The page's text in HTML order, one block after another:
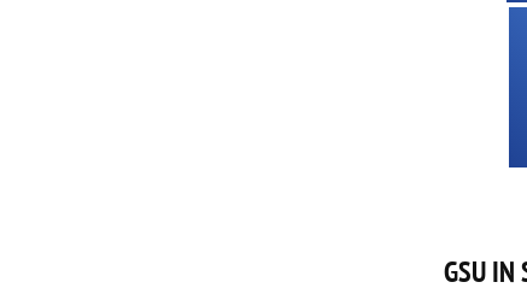
GSU IN